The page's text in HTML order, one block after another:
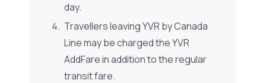
day.
Travellers leaving YVR by Canada
Line may be charged the YVR
AddFare in addition to the regular
transit fare.